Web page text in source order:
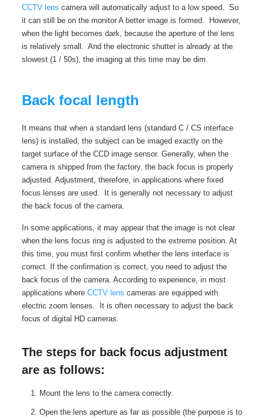
CCTV lens camera will automatically adjust to a low speed. So
it can still be on the monitor A better image is formed. However,
when the light becomes dark, because the aperture of the lens
is relatively small. And the electronic shutter is already at the
slowest (1 / 50s), the imaging at this time may be dim.
Back focal length
It means that when a standard lens (standard C / CS interface
lens) is installed, the subject can be imaged exactly on the
target surface of the CCD image sensor. Generally, when the
camera is shipped from the factory, the back focus is properly
adjusted. Adjustment, therefore, in applications where fixed
focus lenses are used. It is generally not necessary to adjust
the back focus of the camera.
In some applications, it may appear that the image is not clear
when the lens focus ring is adjusted to the extreme position. At
this time, you must first confirm whether the lens interface is
correct. If the confirmation is correct, you need to adjust the
back focus of the camera. According to experience, in most
applications whereCCTV lens cameras are equipped with
electric zoom lenses. It is often necessary to adjust the back
focus of digital HD cameras.
The steps for back focus adjustment
are as follows:
Mount the lens to the camera correctly.
Open the lens aperture as far as possible (the purpose is to